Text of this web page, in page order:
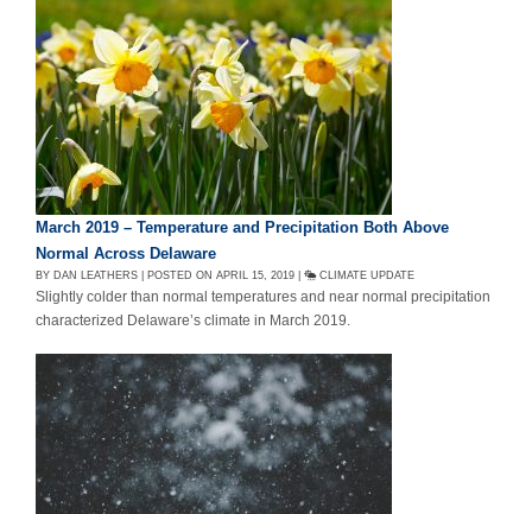
March 2019 – Temperature and Precipitation Both Above
Normal Across Delaware
BY DAN LEATHERS | POSTED ON APRIL 15, 2019 | CLIMATE UPDATE
Slightly colder than normal temperatures and near normal precipitation
characterized Delaware’s climate in March 2019.